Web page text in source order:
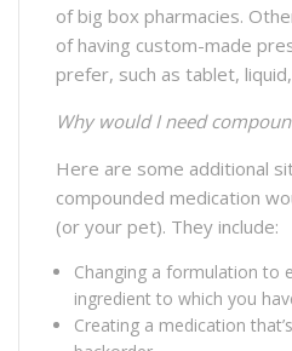
of big box pharmacies.
of having custom-made
prefer, such as tablet,
Why would I need
Here are some additional
compounded medication
(or your pet). They include:
Changing a formulation to
ingredient to which you
Creating a medication